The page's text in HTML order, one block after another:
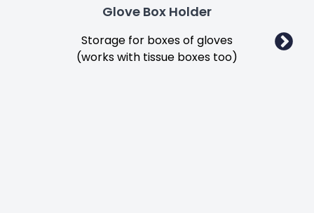
Glove Box Holder
Storage for boxes of gloves
(works with tissue boxes too)